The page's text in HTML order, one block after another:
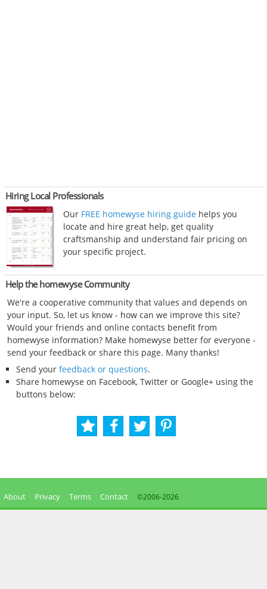
Hiring Local Professionals
Our FREE homewyse hiring guide helps you
locate and hire great help, get quality
craftsmanship and understand fair pricing on
your specific project.
Help the homewyse Community
We're a cooperative community that values and depends on
your input. So, let us know - how can we improve this site?
Would your friends and online contacts benefit from
homewyse information? Make homewyse better for everyone -
send your feedback or share this page. Many thanks!
Send your feedback or questions.
Share homewyse on Facebook, Twitter or Google+ using the
buttons below:
About Privacy Terms Contact ©2006-2026